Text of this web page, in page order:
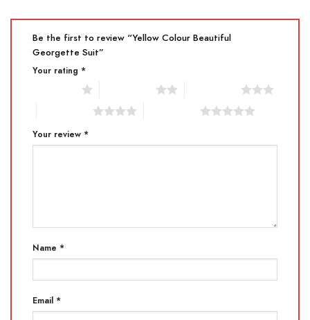
Be the first to review “Yellow Colour Beautiful
Georgette Suit”
Your rating *
Your review *
Name *
Email *